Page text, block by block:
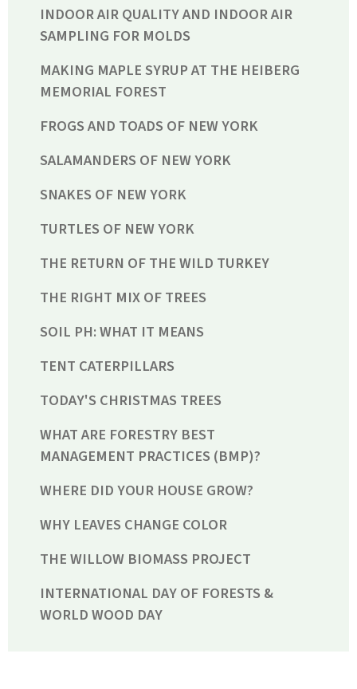
INDOOR AIR QUALITY AND INDOOR AIR
SAMPLING FOR MOLDS
MAKING MAPLE SYRUP AT THE HEIBERG
MEMORIAL FOREST
FROGS AND TOADS OF NEW YORK
SALAMANDERS OF NEW YORK
SNAKES OF NEW YORK
TURTLES OF NEW YORK
THE RETURN OF THE WILD TURKEY
THE RIGHT MIX OF TREES
SOIL PH: WHAT IT MEANS
TENT CATERPILLARS
TODAY'S CHRISTMAS TREES
WHAT ARE FORESTRY BEST
MANAGEMENT PRACTICES (BMP)?
WHERE DID YOUR HOUSE GROW?
WHY LEAVES CHANGE COLOR
THE WILLOW BIOMASS PROJECT
INTERNATIONAL DAY OF FORESTS &
WORLD WOOD DAY